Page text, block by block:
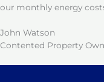
our monthly energy
John Watson
Contented Property